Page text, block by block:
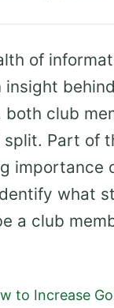
of
club
Part of
importance
what
a club
to Increase